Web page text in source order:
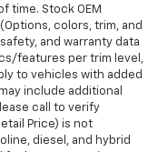
sitting. There’s
seat
luxurious to the
is easy to clean.
leather seat
sitting.
leather rear
time. Stock OEM
colors, trim, and
and warranty data
features per trim level,
to vehicles with added
include additional
call to verify
Price) is not
diesel, and hybrid